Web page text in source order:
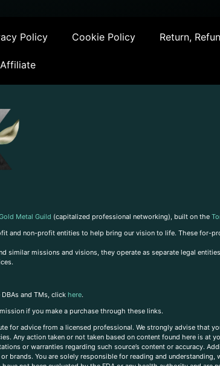
Policy Cookie Policy Return,
Metal Guild (capitalized professional networking), built on the
and non-profit entities to help bring our vision to life. These for-
missions and visions, they operate as separate legal
and TMs, click here.
if you make a purchase through these links.
for advice from a licensed professional. We strongly advise that
Any action taken or not taken based on content found here is at
or warranties regarding such source’s content or accuracy.
You are solely responsible for reading and understanding,